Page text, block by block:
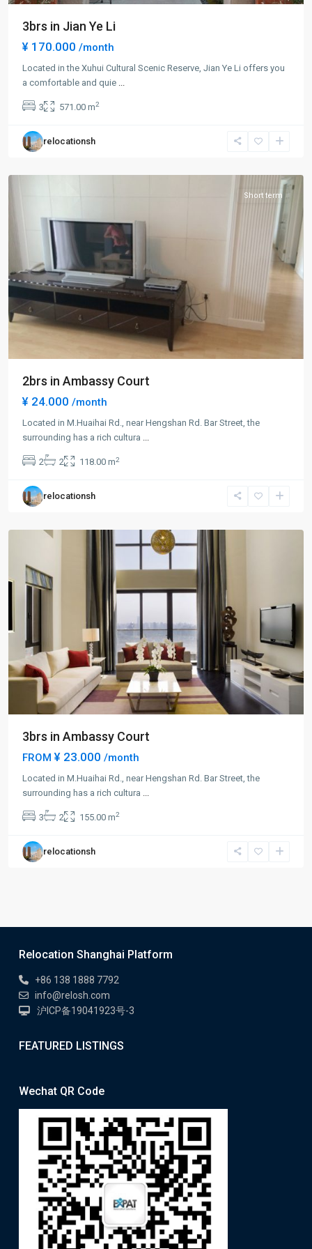
3brs in Jian Ye Li
¥ 170.000 /month
Located in the Xuhui Cultural Scenic Reserve, Jian Ye Li offers you
a comfortable and quie
3 571.00 m2
relocationsh
Xuhui
Town,
Xu
Hui
Short term
2brs in Ambassy Court
¥ 24.000 /month
Located in M.Huaihai Rd., near Hengshan Rd. Bar Street, the
surrounding has a rich cultura ...
2 2 118.00 m2
relocationsh
Xuhui
Town,
Xu
Hui
3brs in Ambassy Court
FROM ¥ 23.000 /month
Located in M.Huaihai Rd., near Hengshan Rd. Bar Street, the
surrounding has a rich cultura ...
3 2 155.00 m2
relocationsh
Relocation Shanghai Platform
+86 138 1888 7792
info@relosh.com
沪ICP备19041923号-3
FEATURED LISTINGS
Wechat QR Code